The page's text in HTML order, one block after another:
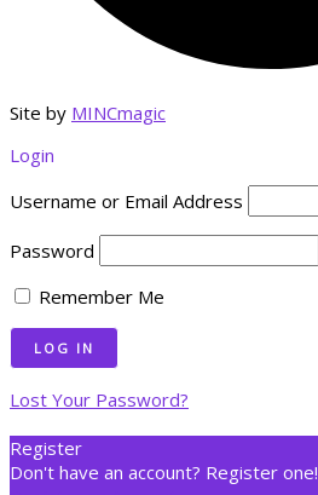
Site by MINCmagic
Login
Username or Email Address
Password
Remember Me
Lost Your Password?
Register
Don't have an account? Register one!